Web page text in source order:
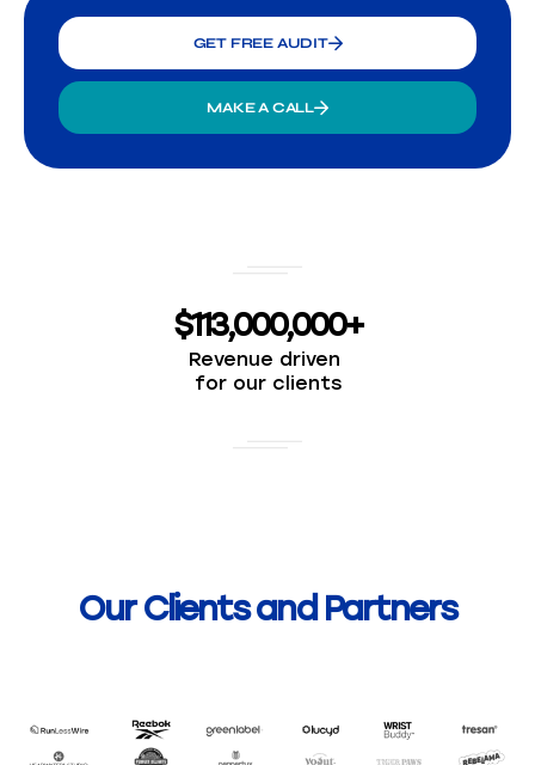
GET FREE AUDIT
MAKE A CALL
$113,000,000+
Revenue driven
for our clients
Our Clients and Partners